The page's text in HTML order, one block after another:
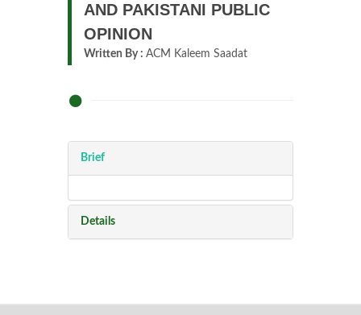
AND PAKISTANI PUBLIC
OPINION
Written By : ACM Kaleem Saadat
Brief
Details